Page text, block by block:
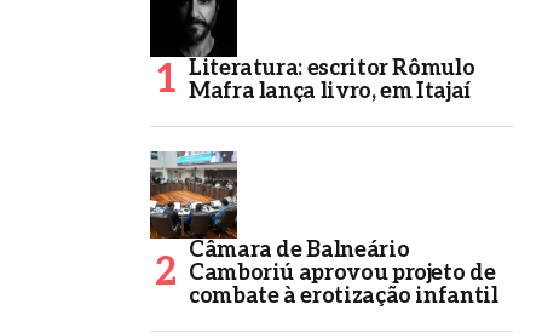
Literatura: escritor Rômulo
Mafra lança livro, em Itajaí
Câmara de Balneário
Camboriú aprovou projeto de
combate à erotização infantil